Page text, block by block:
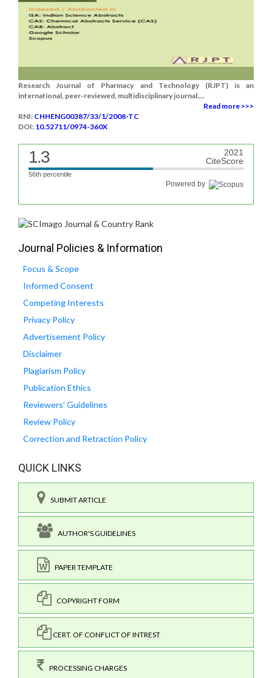
Research Journal of Pharmacy and Technology (RJPT) is an
international, peer-reviewed, multidisciplinary journal....
Read more >>>
RNI: CHHENG00387/33/1/2008-TC
DOI: 10.52711/0974-360X
1.3
2021
CiteScore
56th percentile
Powered by
Journal Policies & Information
Focus & Scope
Informed Consent
Competing Interests
Privacy Policy
Advertisement Policy
Disclaimer
Plagiarism Policy
Publication Ethics
Reviewers' Guidelines
Review Policy
Correction and Retraction Policy
QUICK LINKS
SUBMIT ARTICLE
AUTHOR'S GUIDELINES
PAPER TEMPLATE
COPYRIGHT FORM
CERT. OF CONFLICT OF INTREST
PROCESSING CHARGES